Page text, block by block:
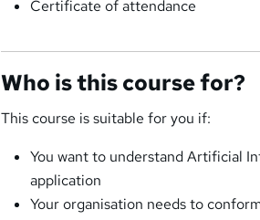
Certificate of attendance
Who is this course for?
This course is suitable for you if:
You want to understand Artificial
application
Your organisation needs to